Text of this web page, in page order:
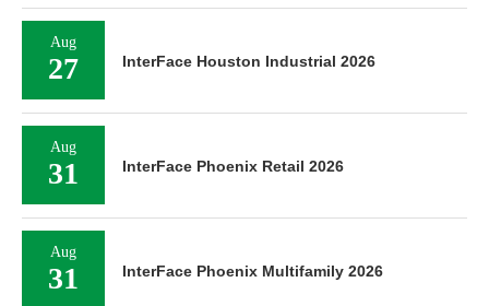
Aug
27 InterFace Houston Industrial 2026
Aug
31 InterFace Phoenix Retail 2026
Aug
31 InterFace Phoenix Multifamily 2026